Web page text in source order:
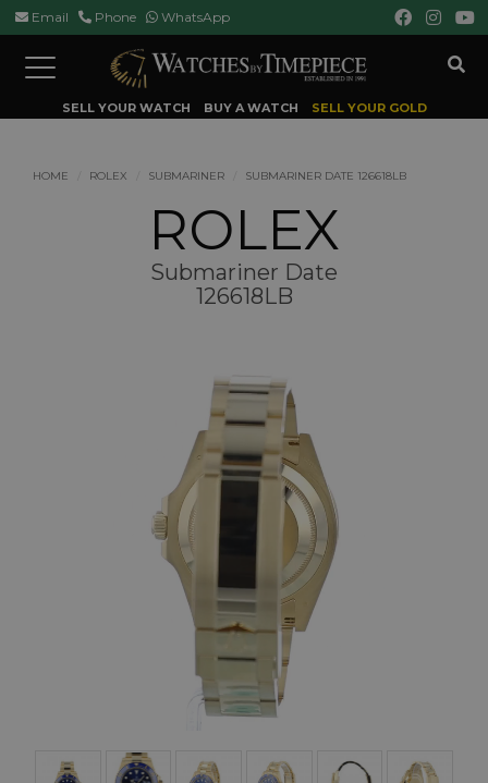
Email Phone WhatsApp
Toggle
navigation
SELL YOUR WATCH BUY A WATCH SELL YOUR GOLD
HOME ROLEX SUBMARINER SUBMARINER DATE 126618LB
ROLEX
Submariner Date
126618LB